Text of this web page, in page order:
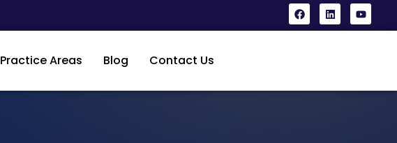
Practice Areas Blog Contact Us